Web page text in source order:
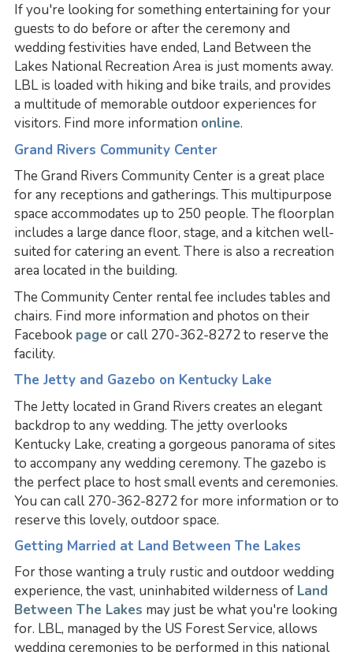
If you're looking for something entertaining for your
guests to do before or after the ceremony and
wedding festivities have ended, Land Between the
Lakes National Recreation Area is just moments away.
LBL is loaded with hiking and bike trails, and provides
a multitude of memorable outdoor experiences for
visitors. Find more information online.
Grand Rivers Community Center
The Grand Rivers Community Center is a great place
for any receptions and gatherings. This multipurpose
space accommodates up to 250 people. The floorplan
includes a large dance floor, stage, and a kitchen well-
suited for catering an event. There is also a recreation
area located in the building.
The Community Center rental fee includes tables and
chairs. Find more information and photos on their
Facebook page or call 270-362-8272 to reserve the
facility.
The Jetty and Gazebo on Kentucky Lake
The Jetty located in Grand Rivers creates an elegant
backdrop to any wedding. The jetty overlooks
Kentucky Lake, creating a gorgeous panorama of sites
to accompany any wedding ceremony. The gazebo is
the perfect place to host small events and ceremonies.
You can call 270-362-8272 for more information or to
reserve this lovely, outdoor space.
Getting Married at Land Between The Lakes
For those wanting a truly rustic and outdoor wedding
experience, the vast, uninhabited wilderness of Land
Between The Lakes may just be what you're looking
for. LBL, managed by the US Forest Service, allows
wedding ceremonies to be performed in this national